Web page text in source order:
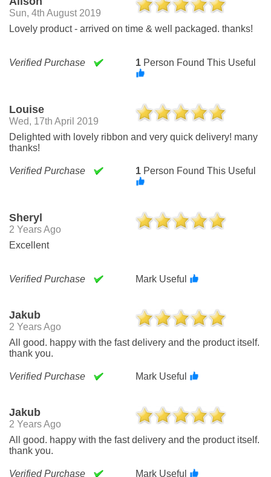
Sun, 4th August 2019
Lovely product - arrived on time & well packaged. thanks!
Verified Purchase 1Person Found This Useful
Louise
Wed, 17th April 2019
Delighted with lovely ribbon and very quick delivery! many
thanks!
Verified Purchase 1Person Found This Useful
Sheryl
2 Years Ago
Excellent
Verified Purchase Mark Useful
Jakub
2 Years Ago
All good. happy with the fast delivery and the product itself.
thank you.
Verified Purchase Mark Useful
Jakub
2 Years Ago
All good. happy with the fast delivery and the product itself.
thank you.
Verified Purchase Mark Useful